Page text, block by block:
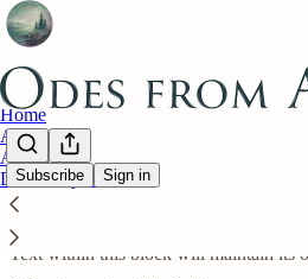
Subscribe Sign in
Home
About
Archive
Divinatory Counsel
Text within this block will maintain its
Text within this block will maintain its